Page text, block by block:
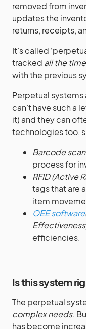
removed from
updates the
returns, receipts,
It’s called
tracked all the time
with the previous
Perpetual
can’t have such a
it) and they can
technologies too,
Barcode
process for
RFID (Active
tags that are
item
OEE software
efficiencies.
Is this system
The perpetual
complex needs.
has become